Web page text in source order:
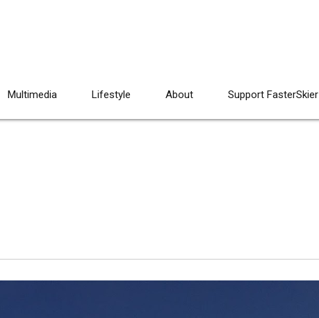
Multimedia Lifestyle About Support FasterSkier